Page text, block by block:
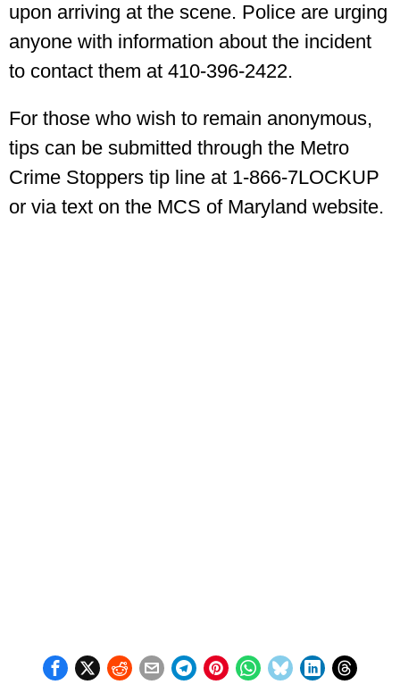
upon arriving at the scene. Police are urging
anyone with information about the incident
to contact them at 410-396-2422.
For those who wish to remain anonymous,
tips can be submitted through the Metro
Crime Stoppers tip line at 1-866-7LOCKUP
or via text on the MCS of Maryland website.